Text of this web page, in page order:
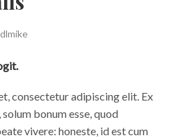
dlmike
consectetur adipiscing elit. Ex
bonum esse, quod
vivere: honeste, id est cum